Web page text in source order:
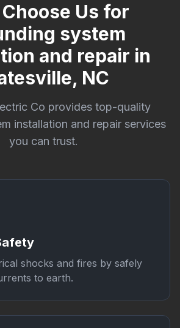
Us for
system
and repair in
NC
Co provides top-quality
installation and repair services
you can trust.
shocks and fires by safely
to earth.